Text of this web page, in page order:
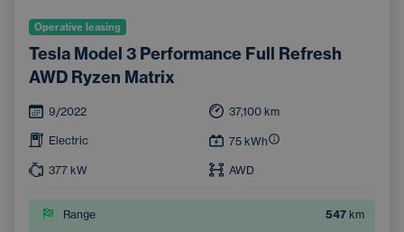
Operative leasing
Tesla Model 3 Performance Full Refresh
AWD Ryzen Matrix
9/2022 37,100 km
Electric 75 kWh
377 kW AWD
Range 547 km